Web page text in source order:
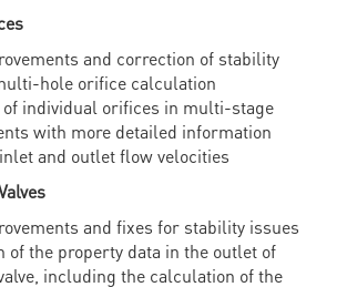
and correction of stability
hole orifice calculation
of individual orifices in multi-stage
with more detailed information
and outlet flow velocities
and fixes for stability issues
of the property data in the outlet of
including the calculation of the